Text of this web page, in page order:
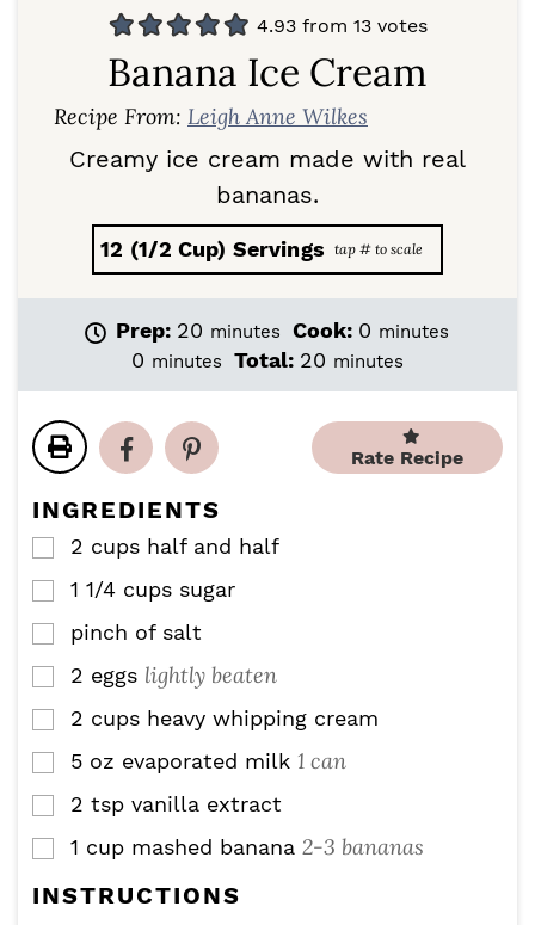
4.93 from 13 votes
Banana Ice Cream
Recipe From: Leigh Anne Wilkes
Creamy ice cream made with real
bananas.
12 (1/2 Cup) Servings
Prep: 20 m
i
t
s
minutes Cook: 0 m
i
t
e
s
minutes
0 m
u
t
s
minutes Total: 20 m
minutes
Rate Recipe
INGREDIENTS
▢
2 cups half and half
▢
1 1/4 cups sugar
▢
pinch of salt
▢
2 eggs lightly beaten
▢
2 cups heavy whipping cream
▢
5 oz evaporated milk 1 can
▢
2 tsp vanilla extract
▢
1 cup mashed banana 2-3 bananas
INSTRUCTIONS